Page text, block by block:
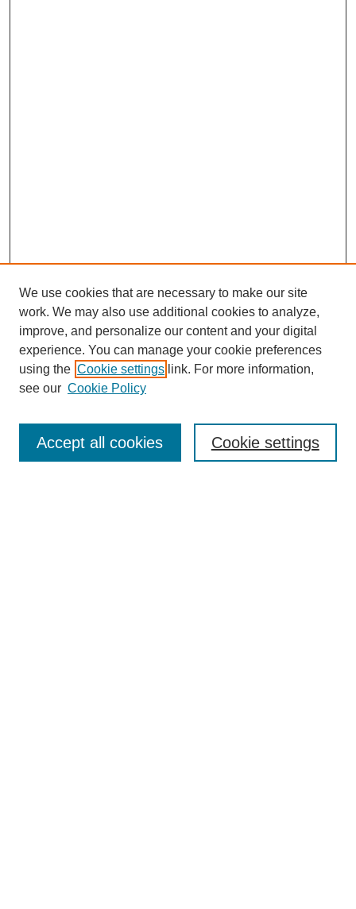
Enter search terms:
We use cookies that are necessary to make our site
work. We may also use additional cookies to analyze,
improve, and personalize our content and your digital
experience. You can manage your cookie preferences
using the Cookie settings link. For more information,
see our Cookie Policy
Cookie settings
Accept all cookies